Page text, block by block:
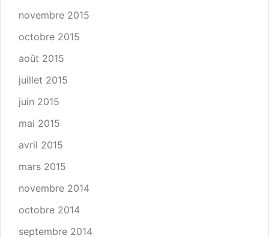
novembre 2015
octobre 2015
août 2015
juillet 2015
juin 2015
mai 2015
avril 2015
mars 2015
novembre 2014
octobre 2014
septembre 2014